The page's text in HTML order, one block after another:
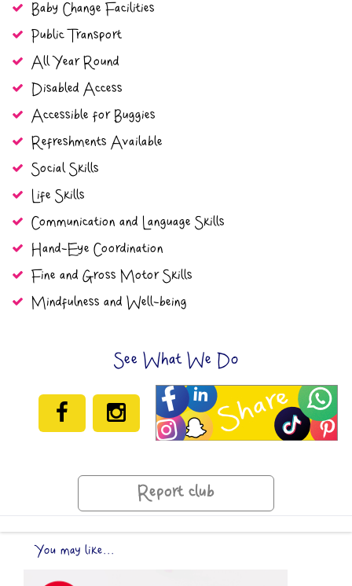
Baby Change Facilities
Public Transport
All Year Round
Disabled Access
Accessible for Buggies
Refreshments Available
Social Skills
Life Skills
Communication and Language Skills
Hand-Eye Coordination
Fine and Gross Motor Skills
Mindfulness and Well-being
See What We Do
Report club
You may like...